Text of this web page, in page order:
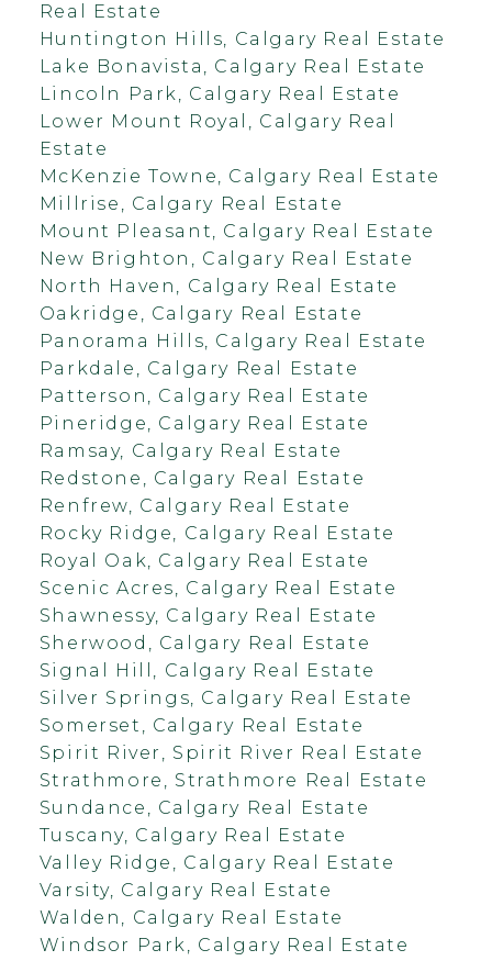
Real Estate
Huntington Hills, Calgary Real Estate
Lake Bonavista, Calgary Real Estate
Lincoln Park, Calgary Real Estate
Lower Mount Royal, Calgary Real
Estate
McKenzie Towne, Calgary Real Estate
Millrise, Calgary Real Estate
Mount Pleasant, Calgary Real Estate
New Brighton, Calgary Real Estate
North Haven, Calgary Real Estate
Oakridge, Calgary Real Estate
Panorama Hills, Calgary Real Estate
Parkdale, Calgary Real Estate
Patterson, Calgary Real Estate
Pineridge, Calgary Real Estate
Ramsay, Calgary Real Estate
Redstone, Calgary Real Estate
Renfrew, Calgary Real Estate
Rocky Ridge, Calgary Real Estate
Royal Oak, Calgary Real Estate
Scenic Acres, Calgary Real Estate
Shawnessy, Calgary Real Estate
Sherwood, Calgary Real Estate
Signal Hill, Calgary Real Estate
Silver Springs, Calgary Real Estate
Somerset, Calgary Real Estate
Spirit River, Spirit River Real Estate
Strathmore, Strathmore Real Estate
Sundance, Calgary Real Estate
Tuscany, Calgary Real Estate
Valley Ridge, Calgary Real Estate
Varsity, Calgary Real Estate
Walden, Calgary Real Estate
Windsor Park, Calgary Real Estate